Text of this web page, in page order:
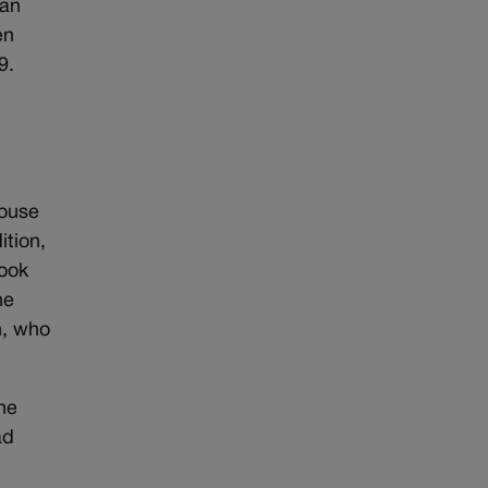
who